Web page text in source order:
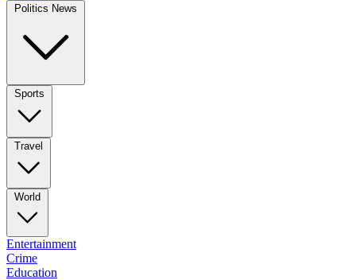
Politics News
Sports
Travel
World
Entertainment
Crime
Education